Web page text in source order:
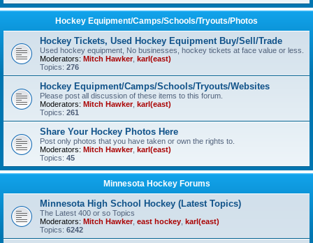
Hockey Equipment/Camps/Schools/Tryouts/Photos
Hockey Tickets, Used Hockey Equipment Buy/Sell/Trade
Used hockey equipment, No businesses, hockey tickets at face value or less.
Moderators: Mitch Hawker, karl(east)
Topics: 276
Hockey Equipment/Camps/Schools/Tryouts/Websites
Please post all discussion of these items to this forum.
Moderators: Mitch Hawker, karl(east)
Topics: 261
Share Your Hockey Photos Here
Post only photos that you have taken or own the rights to.
Moderators: Mitch Hawker, karl(east)
Topics: 45
Minnesota Hockey Forums
Minnesota High School Hockey (Latest Topics)
The Latest 400 or so Topics
Moderators: Mitch Hawker, east hockey karl(east)
Topics: 6242